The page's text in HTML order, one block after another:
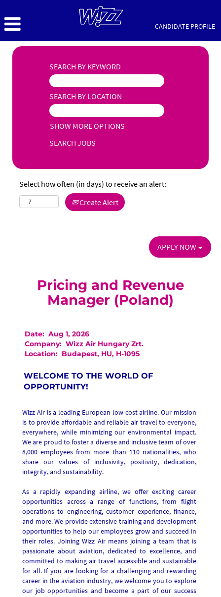
CANDIDATE PROFILE
SEARCH BY KEYWORD
SEARCH BY LOCATION
SHOW MORE OPTIONS
Select how often (in days) to receive an alert:
Create Alert
APPLY NOW
Pricing and Revenue
Manager (Poland)
Date: Aug 1, 2026
Company: Wizz Air Hungary Zrt.
Location: Budapest, HU, H-1095
WELCOME TO THE WORLD OF
OPPORTUNITY!
Wizz Air is a leading European low-cost airline. Our mission
is to provide affordable and reliable air travel to everyone,
everywhere, while minimizing our environmental impact.
We are proud to foster a diverse and inclusive team of over
8,000 employees from more than 110 nationalities, who
share our values of inclusivity, positivity, dedication,
integrity, and sustainability.
As a rapidly expanding airline, we offer exciting career
opportunities across a range of functions, from flight
operations to engineering, customer experience, finance,
and more. We provide extensive training and development
opportunities to help our employees grow and succeed in
their roles. Joining Wizz Air means joining a team that is
passionate about aviation, dedicated to excellence, and
committed to making air travel accessible and sustainable
for all. If you are looking for a challenging and rewarding
career in the aviation industry, we welcome you to explore
our job opportunities and become a part of our success